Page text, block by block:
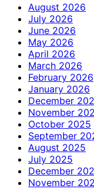
August 2026
July 2026
June 2026
May 2026
April 2026
March 2026
February 2026
January 2026
December
November
October 2025
September
August 2025
July 2025
December
November